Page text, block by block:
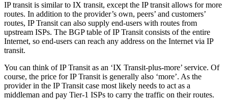
IP transit is similar to IX transit, except the IP transit allows for more
routes. In addition to the provider’s own, peers’ and customers’
routes, IP Transit can also supply end-users with routes from
upstream ISPs. The BGP table of IP Transit consists of the entire
Internet, so end-users can reach any address on the Internet via IP
transit.
You can think of IP Transit as an ‘IX Transit-plus-more’ service. Of
course, the price for IP Transit is generally also ‘more’. As the
provider in the IP Transit case most likely needs to act as a
middleman and pay Tier-1 ISPs to carry the traffic on their routes.